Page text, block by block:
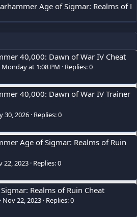
Age of Sigmar: Realms of
40,000: Dawn of War IV Cheat
Monday at 1:08 PM
Replies: 0
40,000: Dawn of War IV Trainer
30, 2026 Replies: 0
Age of Sigmar: Realms of Ruin
22, 2023 Replies: 0
Realms of Ruin Cheat
Nov 22, 2023 Replies: 0